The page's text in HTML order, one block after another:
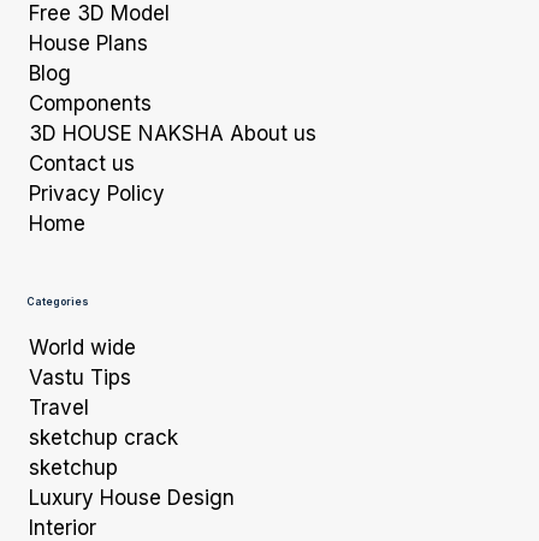
Free 3D Model
House Plans
Blog
Components
3D HOUSE NAKSHA About us
Contact us
Privacy Policy
Home
Categories
World wide
Vastu Tips
Travel
sketchup crack
sketchup
Luxury House Design
Interior